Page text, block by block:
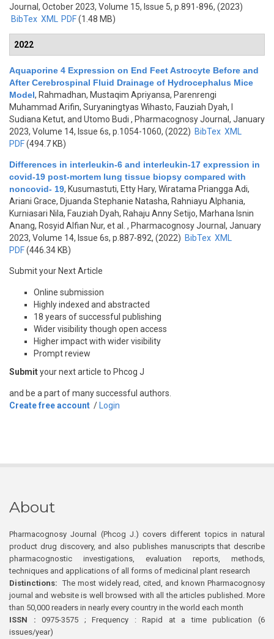
Journal, October 2023, Volume 15, Issue 5, p.891-896, (2023)
BibTex XML PDF(1.48 MB)
2022
Aquaporine 4 Expression on End Feet Astrocyte Before and
After Cerebrospinal Fluid Drainage of Hydrocephalus Mice
Model, Rahmadhan, Mustaqim Apriyansa, Parenrengi
Muhammad Arifin, Suryaningtyas Wihasto, Fauziah Dyah, I
Sudiana Ketut, and Utomo Budi , Pharmacognosy Journal, January
2023, Volume 14, Issue 6s, p.1054-1060, (2022) BibTex XML
PDF(494.7 KB)
Differences in interleukin-6 and interleukin-17 expression in
covid-19 post-mortem lung tissue biopsy compared with
noncovid- 19, Kusumastuti, Etty Hary, Wiratama Priangga Adi,
Ariani Grace, Djuanda Stephanie Natasha, Rahniayu Alphania,
Kurniasari Nila, Fauziah Dyah, Rahaju Anny Setijo, Marhana Isnin
Anang, Rosyid Alfian Nur, et al.
, Pharmacognosy Journal, January
2023, Volume 14, Issue 6s, p.887-892, (2022) BibTex XML
PDF(446.34 KB)
Submit your Next Article
Online submission
Highly indexed and abstracted
18 years of successful publishing
Wider visibility though open access
Higher impact with wider visibility
Prompt review
Submityour next article to Phcog J
and be a part of many successful authors.
Create free account / Login
About
Pharmacognosy Journal (Phcog J.) covers different topics in natural
product drug discovery, and also publishes manuscripts that describe
pharmacognostic investigations, evaluation reports, methods,
techniques and applications of all forms of medicinal plant research
Distinctions: The most widely read, cited, and known Pharmacognosy
journal and website is well browsed with all the articles published. More
than 50,000 readers in nearly every country in the world each month
ISSN : 0975-3575 ; Frequency : Rapid at a time publication (6
issues/year)